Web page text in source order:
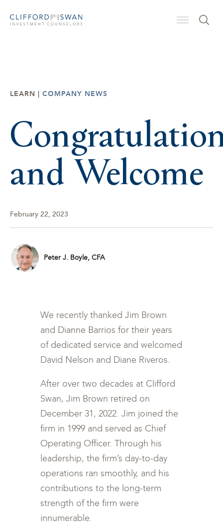
LEARN | COMPANY NEWS
and Welcome
February 22, 2023
Peter J. Boyle, CFA
We recently thanked Jim Brown
and Dianne Barrios for their years
of dedicated service and welcomed
David Nelson and Diane Riveros.
After over two decades at Clifford
Swan, Jim Brown retired on
December 31, 2022. Jim joined the
firm in 1999 and served as Chief
Operating Officer. Through his
leadership, the firm’s day-to-day
operations ran smoothly, and his
contributions to the long-term
strength of the firm were
innumerable.